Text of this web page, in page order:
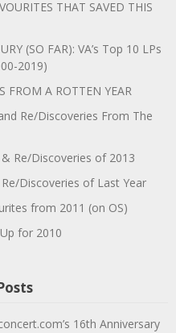
THAT SAVED THIS
(SO FAR): VA’s Top 10 LPs
2019)
FROM A ROTTEN YEAR
Re/Discoveries From The
& Re/Discoveries of 2013
Discoveries of Last Year
from 2011 (on OS)
for 2010
16th Anniversary